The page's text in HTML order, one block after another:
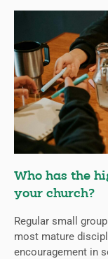
Who has the
your church?
Regular small
most mature
encouragement in